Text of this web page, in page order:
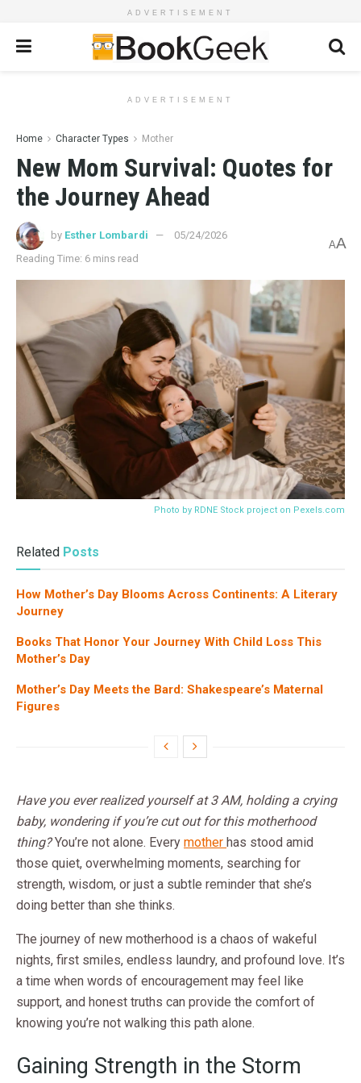
ADVERTISEMENT
ADVERTISEMENT
Home Character Types Mother
New Mom Survival: Quotes for
the Journey Ahead
by Esther Lombardi
05/24/2026
Reading Time: 6 mins read
AA
Photo by RDNE Stock project on Pexels.com
Related Posts
How Mother’s Day Blooms Across Continents: A Literary
Journey
Books That Honor Your Journey With Child Loss This
Mother’s Day
Mother’s Day Meets the Bard: Shakespeare’s Maternal
Figures
Have you ever realized yourself at 3 AM, holding a crying
baby, wondering if you’re cut out for this motherhood
thing?You’re not alone. Every mother has stood amid
those quiet, overwhelming moments, searching for
strength, wisdom, or just a subtle reminder that she’s
doing better than she thinks.
The journey of new motherhood is a chaos of wakeful
nights, first smiles, endless laundry, and profound love. It’s
a time when words of encouragement may feel like
support, and honest truths can provide the comfort of
knowing you’re not walking this path alone.
Gaining Strength in the Storm